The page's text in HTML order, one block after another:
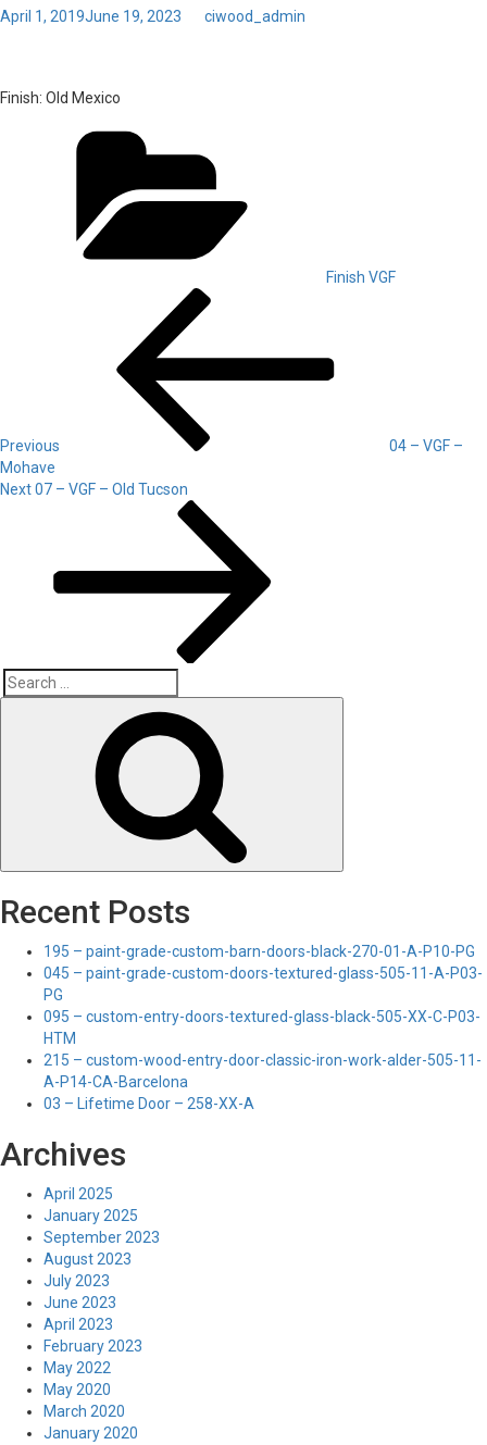
Posted
April 1, 2019June 19, 2023 ciwood_admin
Finish: Old Mexico
Finish VGF
navigation
Previous
04 – VGF –
Mohave
Next
Next07 – VGF – Old Tucson
Search
Recent Posts
195 – paint-grade-custom-barn-doors-black-270-01-A-P10-PG
045 – paint-grade-custom-doors-textured-glass-505-11-A-P03-
PG
095 – custom-entry-doors-textured-glass-black-505-XX-C-P03-
HTM
215 – custom-wood-entry-door-classic-iron-work-alder-505-11-
A-P14-CA-Barcelona
03 – Lifetime Door – 258-XX-A
Archives
April 2025
January 2025
September 2023
August 2023
July 2023
June 2023
April 2023
February 2023
May 2022
May 2020
March 2020
January 2020